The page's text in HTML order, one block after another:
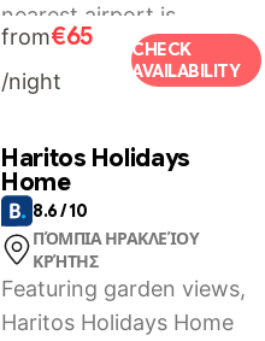
nearest airport is
Heraklion International,
51 km from Hercules, and
paid airport shuttle
service.
from€65
/night
CHECK
AVAILABILITY
Haritos Holidays
Home
8.6 / 10
ΠΌΜΠΙΑ ΗΡΑΚΛΕΊΟΥ
ΚΡΉΤΗΣ
Featuring garden views,
Haritos Holidays Home